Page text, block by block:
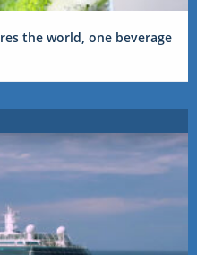
the world, one beverage